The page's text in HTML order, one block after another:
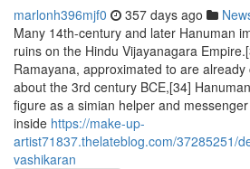
marlonh396mjf0 357 days ago
Many 14th-century and later Hanuman
ruins on the Hindu Vijayanagara
Ramayana, approximated to are
about the 3rd century BCE,[34]
figure as a simian helper and
inside https://make-up-
artist71837.thelateblog.com/37285251/
vashikaran